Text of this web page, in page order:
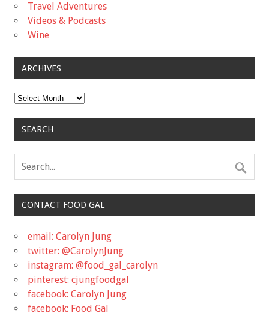
Travel Adventures
Videos & Podcasts
Wine
ARCHIVES
Archives
SEARCH
CONTACT FOOD GAL
email: Carolyn Jung
twitter: @CarolynJung
instagram: @food_gal_carolyn
pinterest: cjungfoodgal
facebook: Carolyn Jung
facebook: Food Gal